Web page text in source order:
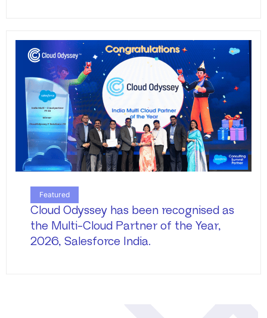
Featured
Cloud Odyssey has been recognised as
the Multi-Cloud Partner of the Year,
2026, Salesforce India.